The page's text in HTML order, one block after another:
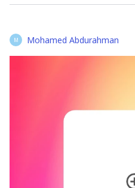
M Mohamed Abdurahman